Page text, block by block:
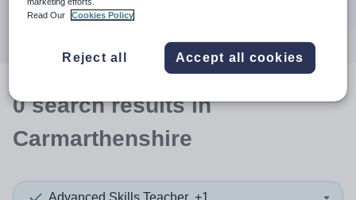
0searchresultsin
Carmarthenshire
Advanced Skills Teacher +1
Read Our
Cookies Policy
Reject all Accept all cookies